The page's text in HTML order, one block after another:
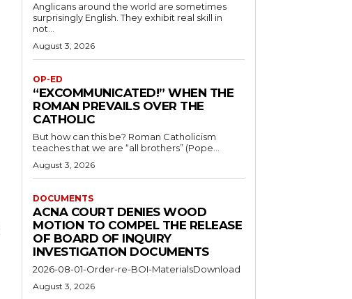
Anglicans around the world are sometimes
surprisingly English. They exhibit real skill in
not...
August 3, 2026
OP-ED
“EXCOMMUNICATED!” WHEN THE
ROMAN PREVAILS OVER THE
CATHOLIC
But how can this be? Roman Catholicism
teaches that we are “all brothers” (Pope...
August 3, 2026
DOCUMENTS
ACNA COURT DENIES WOOD
MOTION TO COMPEL THE RELEASE
OF BOARD OF INQUIRY
INVESTIGATION DOCUMENTS
2026-08-01-Order-re-BOI-MaterialsDownload
August 3, 2026